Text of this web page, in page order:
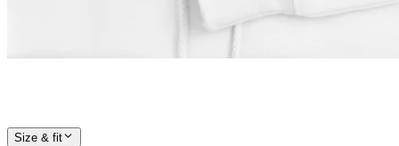
Size & fit